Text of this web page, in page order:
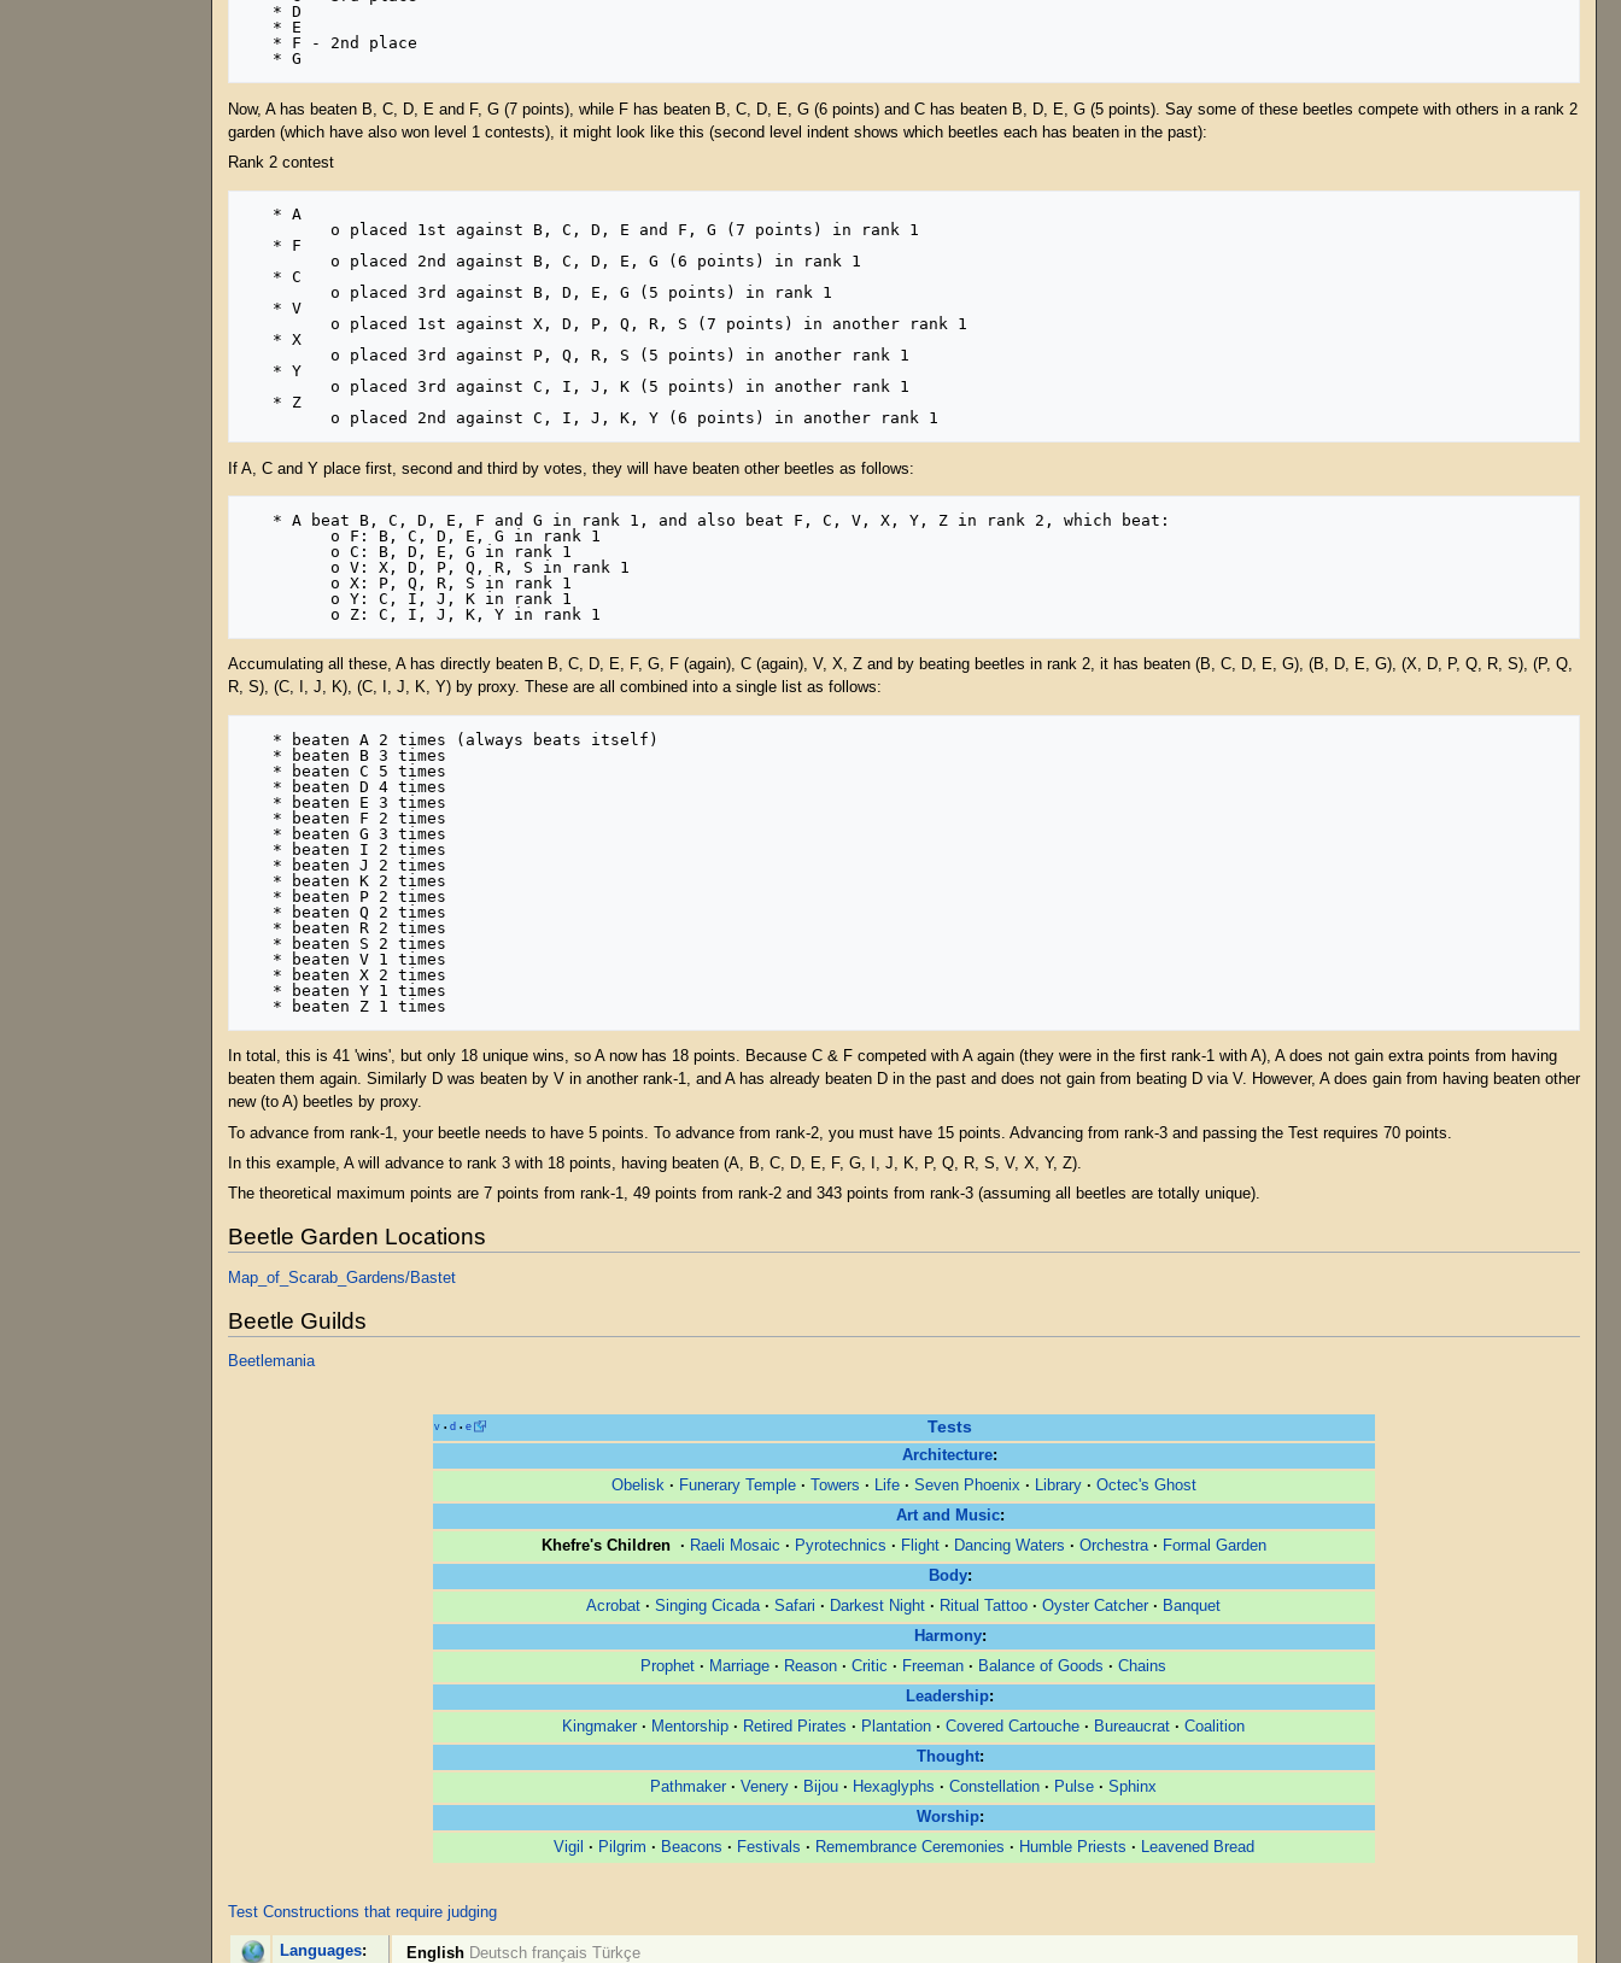
Now, A has beaten B, C, D, E and F, G (7 points), while F has beaten B, C, D, E, G (6 points) and C has beaten B, D, E, G (5 points). Say some of these beetles compete with others in a rank 2
garden (which have also won level 1 contests), it might look like this (second level indent shows which beetles each has beaten in the past):
Rank 2 contest
         o placed 1st against B, C, D, E and F, G (7 points) in rank 1
         o placed 2nd against B, C, D, E, G (6 points) in rank 1
         o placed 3rd against B, D, E, G (5 points) in rank 1
         o placed 1st against X, D, P, Q, R, S (7 points) in another rank 1
         o placed 3rd against P, Q, R, S (5 points) in another rank 1
         o placed 3rd against C, I, J, K (5 points) in another rank 1
If A, C and Y place first, second and third by votes, they will have beaten other beetles as follows:
         o F: B, C, D, E, G in rank 1
         o C: B, D, E, G in rank 1
         o V: X, D, P, Q, R, S in rank 1
         o X: P, Q, R, S in rank 1
         o Y: C, I, J, K in rank 1
Accumulating all these, A has directly beaten B, C, D, E, F, G, F (again), C (again), V, X, Z and by beating beetles in rank 2, it has beaten (B, C, D, E, G), (B, D, E, G), (X, D, P, Q, R, S), (P, Q,
R, S), (C, I, J, K), (C, I, J, K, Y) by proxy. These are all combined into a single list as follows:
In total, this is 41 'wins', but only 18 unique wins, so A now has 18 points. Because C & F competed with A again (they were in the first rank-1 with A), A does not gain extra points from having
beaten them again. Similarly D was beaten by V in another rank-1, and A has already beaten D in the past and does not gain from beating D via V. However, A does gain from having beaten other
new (to A) beetles by proxy.
To advance from rank-1, your beetle needs to have 5 points. To advance from rank-2, you must have 15 points. Advancing from rank-3 and passing the Test requires 70 points.
In this example, A will advance to rank 3 with 18 points, having beaten (A, B, C, D, E, F, G, I, J, K, P, Q, R, S, V, X, Y, Z).
The theoretical maximum points are 7 points from rank-1, 49 points from rank-2 and 343 points from rank-3 (assuming all beetles are totally unique).
Beetle Garden Locations
Map_of_Scarab_Gardens/Bastet
Beetle Guilds
Beetlemania
v • d • e Tests
Architecture:
Obelisk · Funerary Temple · Towers · Life · Seven Phoenix · Library · Octec's Ghost
Art and Music:
Khefre's Children · Raeli Mosaic · Pyrotechnics · Flight · Dancing Waters · Orchestra · Formal Garden
Body:
Acrobat · Singing Cicada · Safari · Darkest Night · Ritual Tattoo · Oyster Catcher · Banquet
Harmony:
Prophet · Marriage · Reason · Critic · Freeman · Balance of Goods · Chains
Leadership:
Kingmaker · Mentorship · Retired Pirates · Plantation · Covered Cartouche · Bureaucrat · Coalition
Thought:
Pathmaker · Venery · Bijou · Hexaglyphs · Constellation · Pulse · Sphinx
Worship:
Vigil · Pilgrim · Beacons · Festivals · Remembrance Ceremonies · Humble Priests · Leavened Bread
Test Constructions that require judging
Languages: English Deutsch français Türkçe